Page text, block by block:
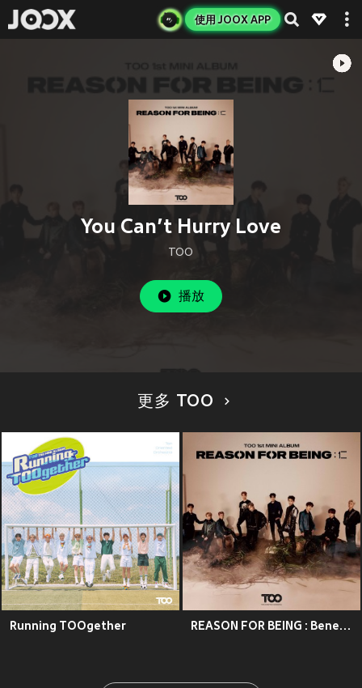
使用 JOOX APP
You Can’t Hurry Love
TOO
播放
更多 TOO
Running TOOgether REASON FOR BEING : Benevolence